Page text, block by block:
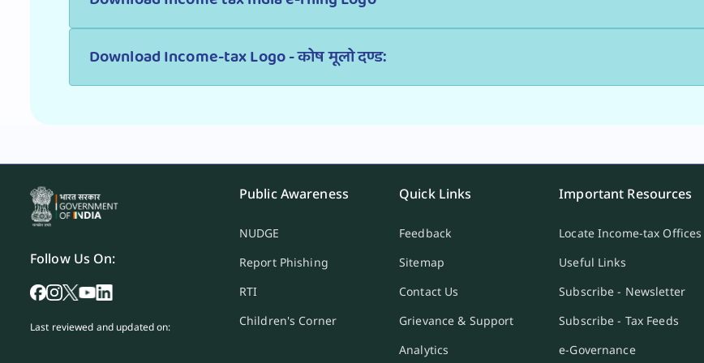
Download Income-tax Logo - कोष मूलो दण्ड:
Follow Us On:
Last reviewed and updated on:
Public Awareness
NUDGE
Report Phishing
RTI
Children's Corner
Quick Links
Feedback
Sitemap
Contact Us
Grievance & Support
Analytics
Important Resources
Locate Income-tax Offices
Useful Links
Subscribe - Newsletter
Subscribe - Tax Feeds
e-Governance